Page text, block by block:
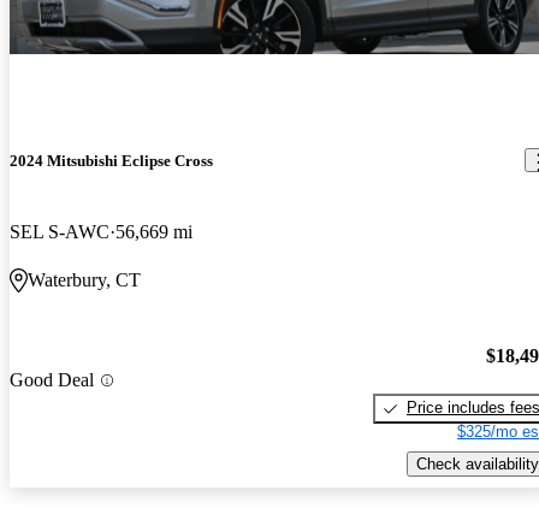
2024 Mitsubishi Eclipse Cross
SEL S-AWC 56,669 mi
Waterbury, CT
Good Deal
Price includes fees
$325/mo
Check availability